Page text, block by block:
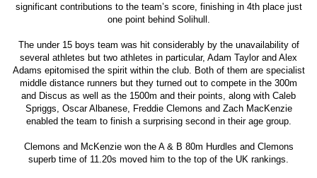
significant contributions to the team’s score, finishing in 4th place just
one point behind Solihull.
The under 15 boys team was hit considerably by the unavailability of
several athletes but two athletes in particular, Adam Taylor and Alex
Adams epitomised the spirit within the club. Both of them are specialist
middle distance runners but they turned out to compete in the 300m
and Discus as well as the 1500m and their points, along with Caleb
Spriggs, Oscar Albanese, Freddie Clemons and Zach MacKenzie
enabled the team to finish a surprising second in their age group.
Clemons and McKenzie won the A & B 80m Hurdles and Clemons
superb time of 11.20s moved him to the top of the UK rankings.